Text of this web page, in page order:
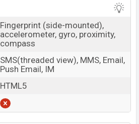
Fingerprint (side-mounted),
accelerometer, gyro, proximity,
compass
SMS(threaded view), MMS, Email,
Push Email, IM
HTML5